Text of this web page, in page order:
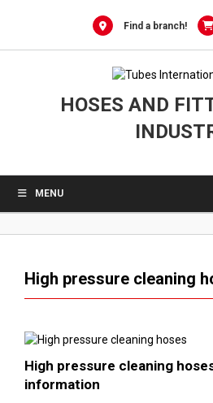
Find a branch!
HOSES AND
MENU
High pressure cleaning
High pressure cleaning
information